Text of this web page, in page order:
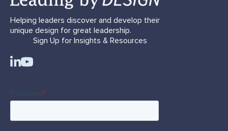
Helping leaders discover and develop their
unique design for great leadership.
Sign Up for Insights & Resources